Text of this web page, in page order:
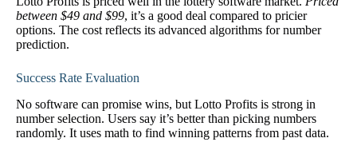
between $49 and $99, it’s a good deal compared to pricier
options. The cost reflects its advanced algorithms for number
prediction.
Success Rate Evaluation
No software can promise wins, but Lotto Profits is strong in
number selection. Users say it’s better than picking numbers
randomly. It uses math to find winning patterns from past data.